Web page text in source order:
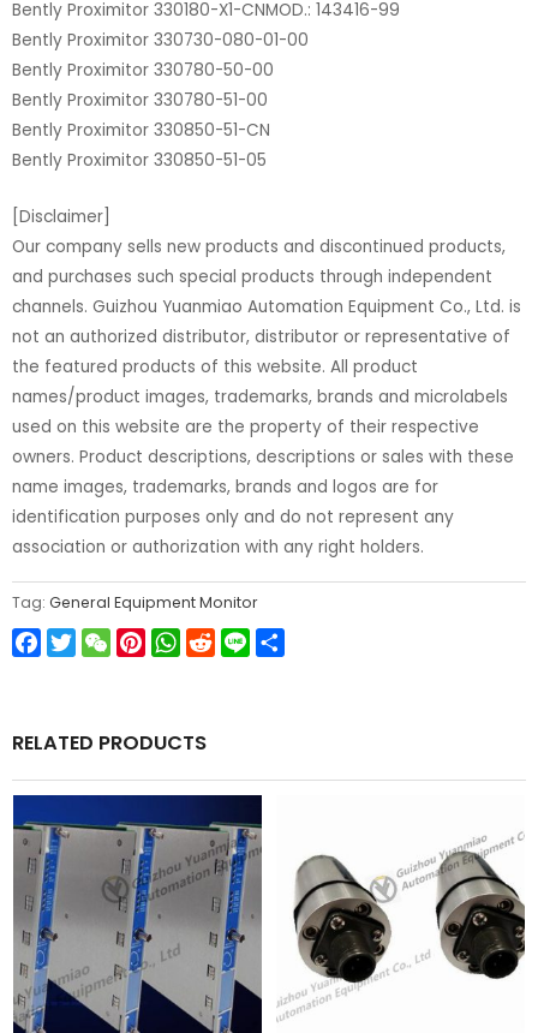
Bently Proximitor 330180-X1-CNMOD.: 143416-99
Bently Proximitor 330730-080-01-00
Bently Proximitor 330780-50-00
Bently Proximitor 330780-51-00
Bently Proximitor 330850-51-CN
Bently Proximitor 330850-51-05
[Disclaimer]
Our company sells new products and discontinued products,
and purchases such special products through independent
channels. Guizhou Yuanmiao Automation Equipment Co., Ltd. is
not an authorized distributor, distributor or representative of
the featured products of this website. All product
names/product images, trademarks, brands and microlabels
used on this website are the property of their respective
owners. Product descriptions, descriptions or sales with these
name images, trademarks, brands and logos are for
identification purposes only and do not represent any
association or authorization with any right holders.
Tag: General Equipment Monitor
Facebook
TwitterWeChatPinterest
WhatsApp
Reddit
Line
RELATED PRODUCTS